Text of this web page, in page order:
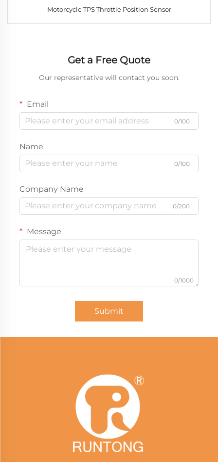
Motorcycle TPS Throttle Position Sensor
Get a Free Quote
Our representative will contact you soon.
Email
0/100
Name
0/100
Company Name
0/200
Message
0/1000
Submit